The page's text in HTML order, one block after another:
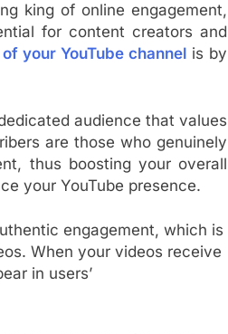
king of online engagement,
for content creators and
your YouTube channel is by
audience that values
are those who genuinely
thus boosting your overall
your YouTube presence.
engagement, which is
When your videos receive
in users’